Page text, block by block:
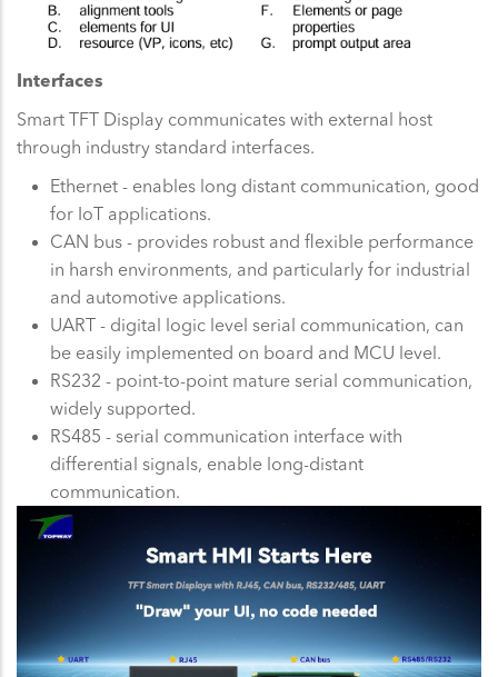
Interfaces
​Smart TFT Display communicates with external host
through industry standard interfaces.
Ethernet - enables long distant communication, good
for IoT applications.
CAN bus - provides robust and flexible performance
in harsh environments, and particularly for industrial
and automotive applications.
UART - digital logic level serial communication, can
be easily implemented on board and MCU level.
RS232 - point-to-point mature serial communication,
widely supported.
RS485 - serial communication interface with
differential signals, enable long-distant
communication.